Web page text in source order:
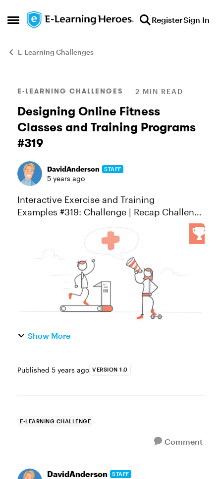
Open Side Menu
Skip to content RegisterSign In
E-Learning Challenges
Blog Post
E-LEARNING CHALLENGES 2 MIN READ
Designing Online Fitness
Classes and Training Programs
#319
DavidAnderson STAFF
5 years ago
Interactive Exercise and Training
Examples #319: Challenge | Recap Challenge
share an interactive graphic or example to
show how e-learning can...
Show More
Published 5 years ago VERSION 1.0
E-LEARNING CHALLENGE
Comment
DavidAnderson STAFF